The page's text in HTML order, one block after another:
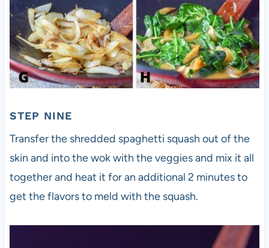
STEP NINE
Transfer the shredded spaghetti squash out of the
skin and into the wok with the veggies and mix it all
together and heat it for an additional 2 minutes to
get the flavors to meld with the squash.